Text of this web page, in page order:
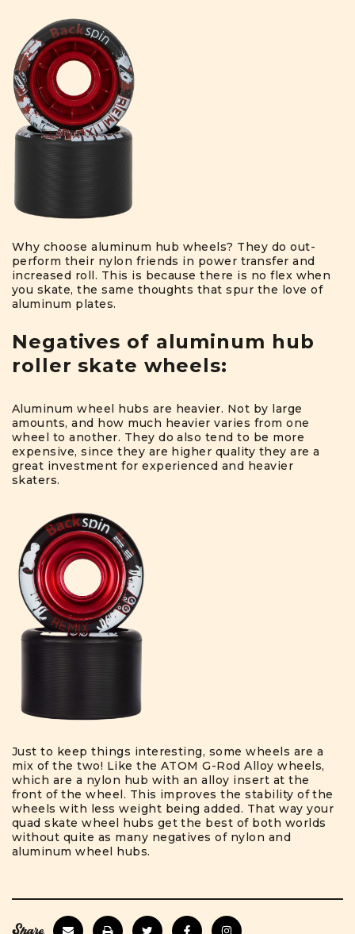
Why choose aluminum hub wheels? They do out-
perform their nylon friends in power transfer and
increased roll. This is because there is no flex when
you skate, the same thoughts that spur the love of
aluminum plates.
Negatives of aluminum hub
roller skate wheels:
Aluminum wheel hubs are heavier. Not by large
amounts, and how much heavier varies from one
wheel to another. They do also tend to be more
expensive, since they are higher quality they are a
great investment for experienced and heavier
skaters.
Just to keep things interesting, some wheels are a
mix of the two! Like the ATOM G-Rod Alloy wheels,
which are a nylon hub with an alloy insert at the
front of the wheel. This improves the stability of the
wheels with less weight being added. That way your
quad skate wheel hubs get the best of both worlds
without quite as many negatives of nylon and
aluminum wheel hubs.